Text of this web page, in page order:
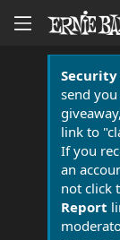
send
link to
If you
an
not click
Report